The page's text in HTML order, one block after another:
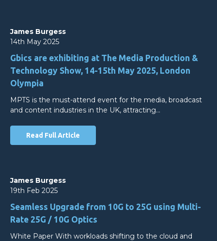
James Burgess
14th May 2025
Gbics are exhibiting at The Media Production &
Technology Show, 14-15th May 2025, London
Olympia
MPTS is the must-attend event for the media, broadcast
and content industries in the UK, attracting…
Read Full Article
James Burgess
19th Feb 2025
Seamless Upgrade from 10G to 25G using Multi-
Rate 25G / 10G Optics
White Paper With workloads shifting to the cloud and